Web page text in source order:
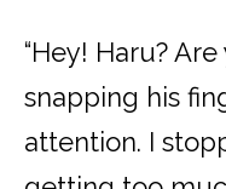
“Hey! Haru?
snapping his
attention. I